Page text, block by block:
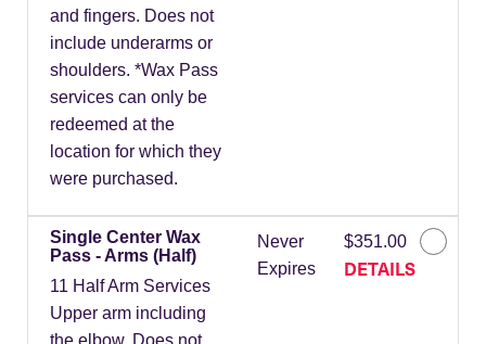
and fingers. Does not
include underarms or
shoulders. *Wax Pass
services can only be
redeemed at the
location for which they
were purchased.
Single Center Wax
Pass - Arms (Half)
11 Half Arm Services
Upper arm including
Never
Expires
$351.00
DETAILS